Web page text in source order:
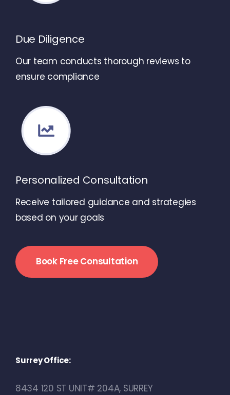
Due Diligence
Our team conducts thorough reviews to
ensure compliance
Personalized Consultation
Receive tailored guidance and strategies
based on your goals
Book Free Consultation
Surrey Office:
8434 120 ST UNIT# 204A, SURREY